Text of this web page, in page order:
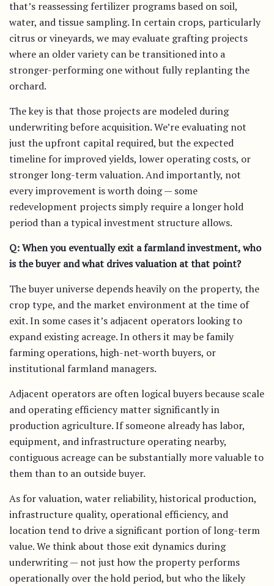
that’s reassessing fertilizer programs based on soil,
water, and tissue sampling. In certain crops, particularly
citrus or vineyards, we may evaluate grafting projects
where an older variety can be transitioned into a
stronger-performing one without fully replanting the
orchard.
The key is that those projects are modeled during
underwriting before acquisition. We’re evaluating not
just the upfront capital required, but the expected
timeline for improved yields, lower operating costs, or
stronger long-term valuation. And importantly, not
every improvement is worth doing — some
redevelopment projects simply require a longer hold
period than a typical investment structure allows.
Q: When you eventually exit a farmland investment, who
is the buyer and what drives valuation at that point?
The buyer universe depends heavily on the property, the
crop type, and the market environment at the time of
exit. In some cases it’s adjacent operators looking to
expand existing acreage. In others it may be family
farming operations, high-net-worth buyers, or
institutional farmland managers.
Adjacent operators are often logical buyers because scale
and operating efficiency matter significantly in
production agriculture. If someone already has labor,
equipment, and infrastructure operating nearby,
contiguous acreage can be substantially more valuable to
them than to an outside buyer.
As for valuation, water reliability, historical production,
infrastructure quality, operational efficiency, and
location tend to drive a significant portion of long-term
value. We think about those exit dynamics during
underwriting — not just how the property performs
operationally over the hold period, but who the likely